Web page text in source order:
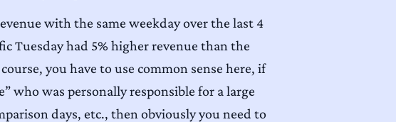
with the same weekday over the last 4
Tuesday had 5% higher revenue than the
you have to use common sense here, if
who was personally responsible for a large
days, etc., then obviously you need to